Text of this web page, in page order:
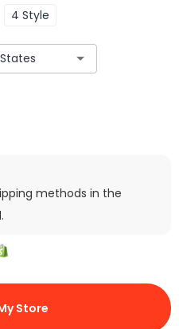
4 Style
methods in the
Store